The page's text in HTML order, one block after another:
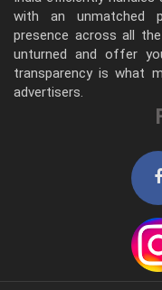
with an unmatched
presence across all
unturned and offer
transparency is what
advertisers.